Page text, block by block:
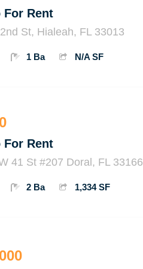
For Rent
St, Hialeah, FL 33013
1 Ba N/A SF
For Rent
41 St #207 Doral, FL 33166
2 Ba 1,334 SF